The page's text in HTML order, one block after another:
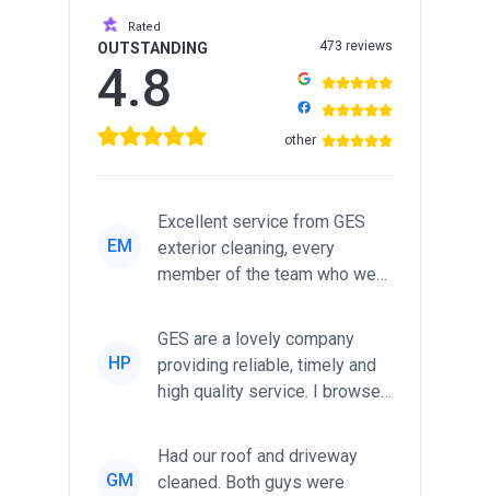
Rated
OUTSTANDING
4.8
473 reviews
other
EM
Excellent service from GES
exterior cleaning, every
member of the team who we
friendl...
HP
GES are a lovely company
providing reliable, timely and
high quality service. I browsed
GM
Had our roof and driveway
cleaned. Both guys were